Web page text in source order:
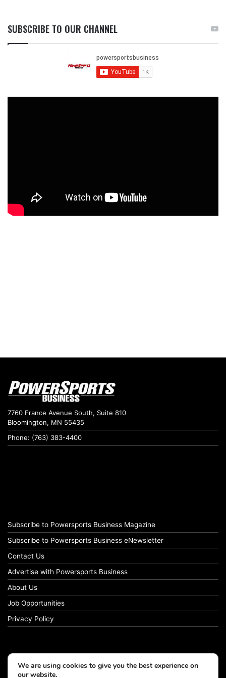
SUBSCRIBE TO OUR CHANNEL
7760 France Avenue South, Suite 810
Bloomington, MN 55435
Phone: (763) 383-4400
Subscribe to Powersports Business Magazine
Subscribe to Powersports Business eNewsletter
Contact Us
Advertise with Powersports Business
About Us
Job Opportunities
Privacy Policy
We are using cookies to give you the best experience on
our website.